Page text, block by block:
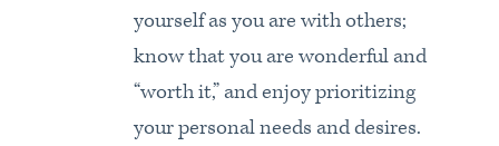
yourself as you are with others;
know that you are wonderful and
“worth it,” and enjoy prioritizing
your personal needs and desires.